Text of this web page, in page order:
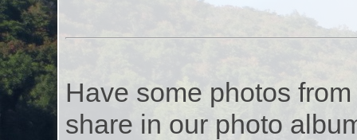
Have some photos
share in our photo